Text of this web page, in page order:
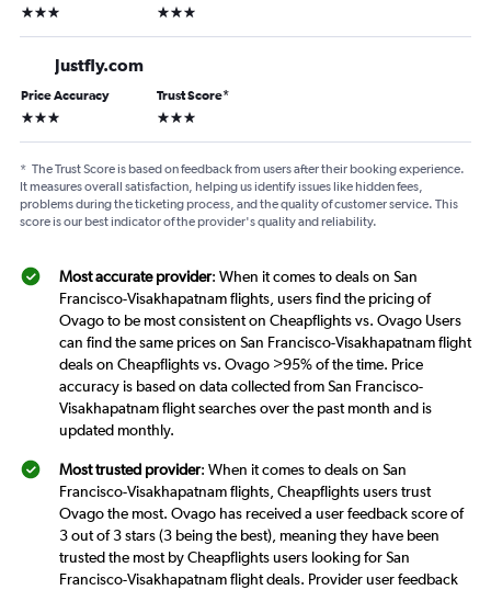
3 stars 3 stars
Justfly.com
Price Accuracy
3 stars
Trust Score*
3 stars
* The Trust Score is based on feedback from users after their booking experience.
It measures overall satisfaction, helping us identify issues like hidden fees,
problems during the ticketing process, and the quality of customer service. This
score is our best indicator of the provider's quality and reliability.
Most accurate provider: When it comes to deals on San
Francisco-Visakhapatnam flights, users find the pricing of
Ovago to be most consistent on Cheapflights vs. Ovago Users
can find the same prices on San Francisco-Visakhapatnam flight
deals on Cheapflights vs. Ovago >95% of the time. Price
accuracy is based on data collected from San Francisco-
Visakhapatnam flight searches over the past month and is
updated monthly.
Most trusted provider: When it comes to deals on San
Francisco-Visakhapatnam flights, Cheapflights users trust
Ovago the most. Ovago has received a user feedback score of
3 out of 3 stars (3 being the best), meaning they have been
trusted the most by Cheapflights users looking for San
Francisco-Visakhapatnam flight deals. Provider user feedback